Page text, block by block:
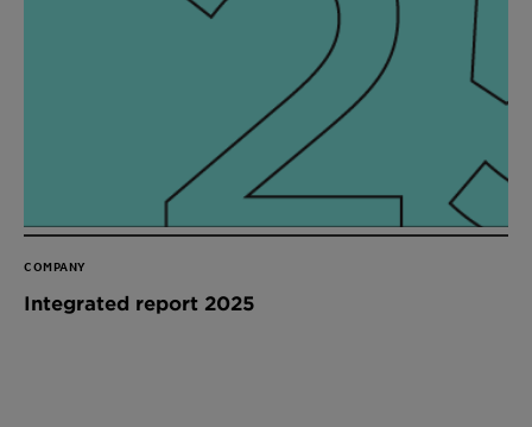
COMPANY
Integrated report 2025